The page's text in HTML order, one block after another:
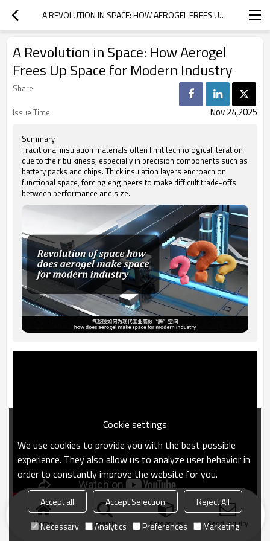
A REVOLUTION IN SPACE: HOW AEROGEL FREES UP SPACE FOR MODERN INDUSTRY
A Revolution in Space: How Aerogel
Frees Up Space for Modern Industry
Share
Issue Time
Nov 24,2025
Summary
Traditional insulation materials often limit technological iteration
due to their bulkiness, especially in precision components such as
battery packs and chips. Thick insulation layers encroach on
functional space, forcing engineers to make difficult trade-offs
between performance and size.
Home search Categories Send Inquiry
Cookie settings
We use cookies to provide you with the best possible
experience. They also allow us to analyze user behavior in
order to constantly improve the website for you.
Accept all Accept Selection
Reject All
Necessary
Analytics Preferences Marketing